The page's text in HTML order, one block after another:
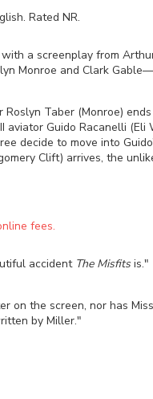
. Rated NR.
a screenplay from
Monroe and Clark
Taber (Monroe)
aviator Guido Racanelli
decide to move into
Clift) arrives, the
fees.
accident The Misfitsis."
on the screen, nor has
by Miller."